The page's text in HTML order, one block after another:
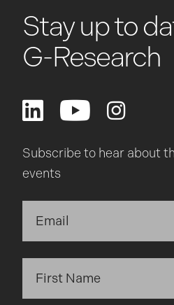
Stay up to
G-Research
Subscribe to hear about
events